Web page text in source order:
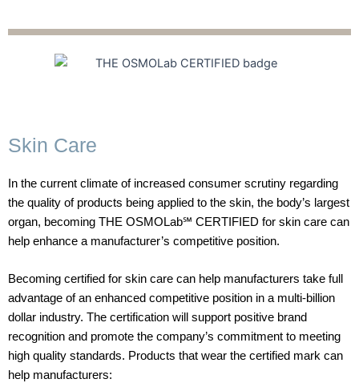
Skin Care
In the current climate of increased consumer scrutiny regarding
the quality of products being applied to the skin, the body’s largest
organ, becoming THE OSMOLab℠ CERTIFIED for skin care can
help enhance a manufacturer’s competitive position.
Becoming certified for skin care can help manufacturers take full
advantage of an enhanced competitive position in a multi-billion
dollar industry. The certification will support positive brand
recognition and promote the company’s commitment to meeting
high quality standards. Products that wear the certified mark can
help manufacturers: